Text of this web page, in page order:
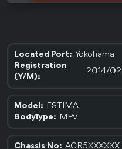
Located Port: Yokohama
Registration
(Y/M):
2014/02
Model: ESTIMA
BodyType: MPV
Chassis No: ACR5XXXXXX